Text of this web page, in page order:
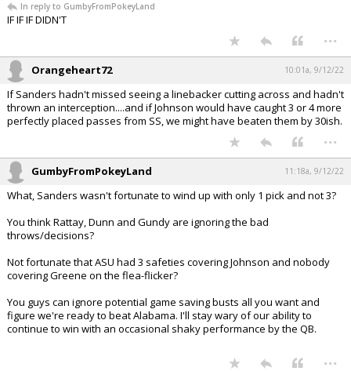
In reply to GumbyFromPokeyLand
IF IF IF DIDN'T
...
Orangeheart72 10:01a, 9/12/22
If Sanders hadn't missed seeing a linebacker cutting across and hadn't
thrown an interception....and if Johnson would have caught 3 or 4 more
perfectly placed passes from SS, we might have beaten them by 30ish.
...
GumbyFromPokeyLand 11:18a, 9/12/22
What, Sanders wasn't fortunate to wind up with only 1 pick and not 3?
You think Rattay, Dunn and Gundy are ignoring the bad
throws/decisions?
Not fortunate that ASU had 3 safeties covering Johnson and nobody
covering Greene on the flea-flicker?
You guys can ignore potential game saving busts all you want and
figure we're ready to beat Alabama. I'll stay wary of our ability to
continue to win with an occasional shaky performance by the QB.
...